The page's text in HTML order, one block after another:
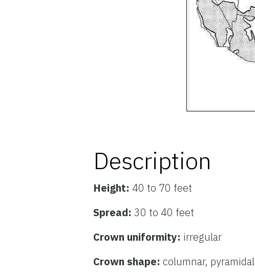
Description
Height:40 to 70 feet
Spread:30 to 40 feet
Crown uniformity: irregular
Crown shape:columnar, pyramidal